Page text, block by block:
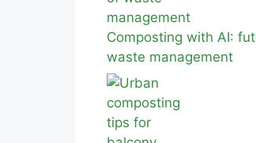
Composting with AI:
waste management